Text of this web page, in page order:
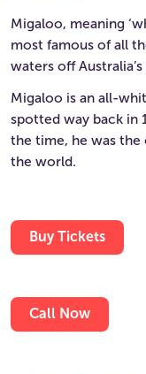
Migaloo, meaning
most famous of all
waters off
Migaloo is an all-
spotted way back in
the time, he was
the world.
Buy Tickets
Call Now